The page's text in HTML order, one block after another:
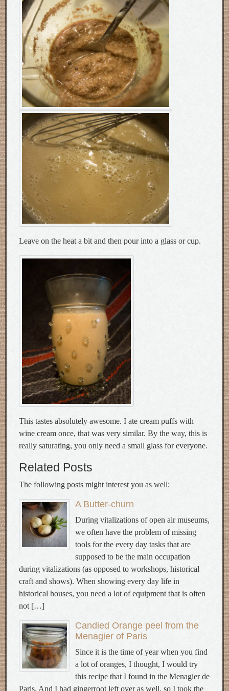
Leave on the heat a bit and then pour into a glass or cup.
This tastes absolutely awesome. I ate cream puffs with
wine cream once, that was very similar. By the way, this is
really saturating, you only need a small glass for everyone.
Related Posts
The following posts might interest you as well:
A Butter-churn
During vitalizations of open air museums,
we often have the problem of missing
tools for the every day tasks that are
supposed to be the main occupation
during vitalizations (as opposed to workshops, historical
craft and shows). When showing every day life in
historical houses, you need a lot of equipment that is often
not […]
Candied Orange peel from the
Menagier of Paris
Since it is the time of year when you find
a lot of oranges, I thought, I would try
this recipe that I found in the Menagier de
Paris. And I had gingerroot left over as well, so I took the